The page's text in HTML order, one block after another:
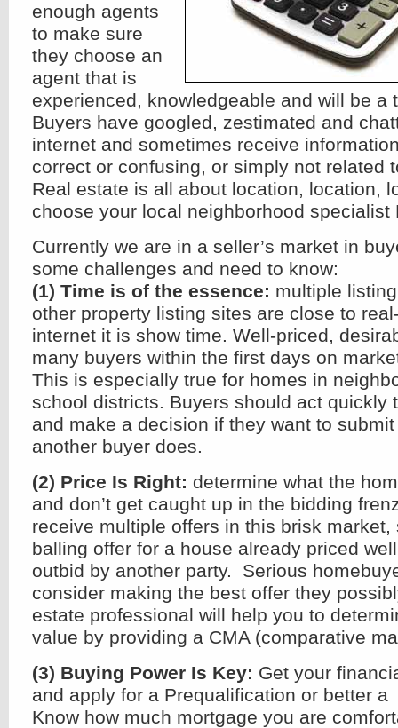
enough agents
to make sure
they choose an
agent that is
experienced, knowledgeable and will be a
Buyers have googled, zestimated and
internet and sometimes receive
correct or confusing, or simply not related
Real estate is all about location, location,
choose your local neighborhood specialist
Currently we are in a seller’s market in
some challenges and need to know:
(1) Time is of the essence: multiple
other property listing sites are close to
internet it is show time. Well-priced,
many buyers within the first days on
This is especially true for homes in
school districts. Buyers should act quickly
and make a decision if they want to
another buyer does.
(2) Price Is Right: determine what the
and don’t get caught up in the bidding
receive multiple offers in this brisk market,
balling offer for a house already priced
outbid by another party. Serious
consider making the best offer they
estate professional will help you to
value by providing a CMA (comparative
(3) Buying Power Is Key: Get your
and apply for a Prequalification or better
Know how much mortgage you are